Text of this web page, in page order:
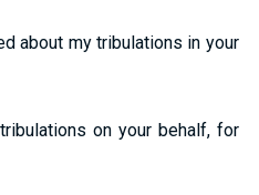
about my tribulations in your
on your behalf, for